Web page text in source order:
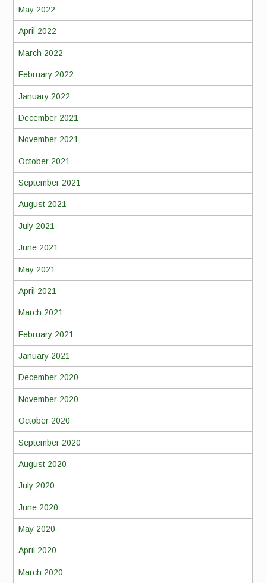
May 2022
April 2022
March 2022
February 2022
January 2022
December 2021
November 2021
October 2021
September 2021
August 2021
July 2021
June 2021
May 2021
April 2021
March 2021
February 2021
January 2021
December 2020
November 2020
October 2020
September 2020
August 2020
July 2020
June 2020
May 2020
April 2020
March 2020